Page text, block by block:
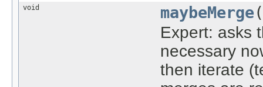
void maybeMerge
Expert: asks
necessary
then iterate